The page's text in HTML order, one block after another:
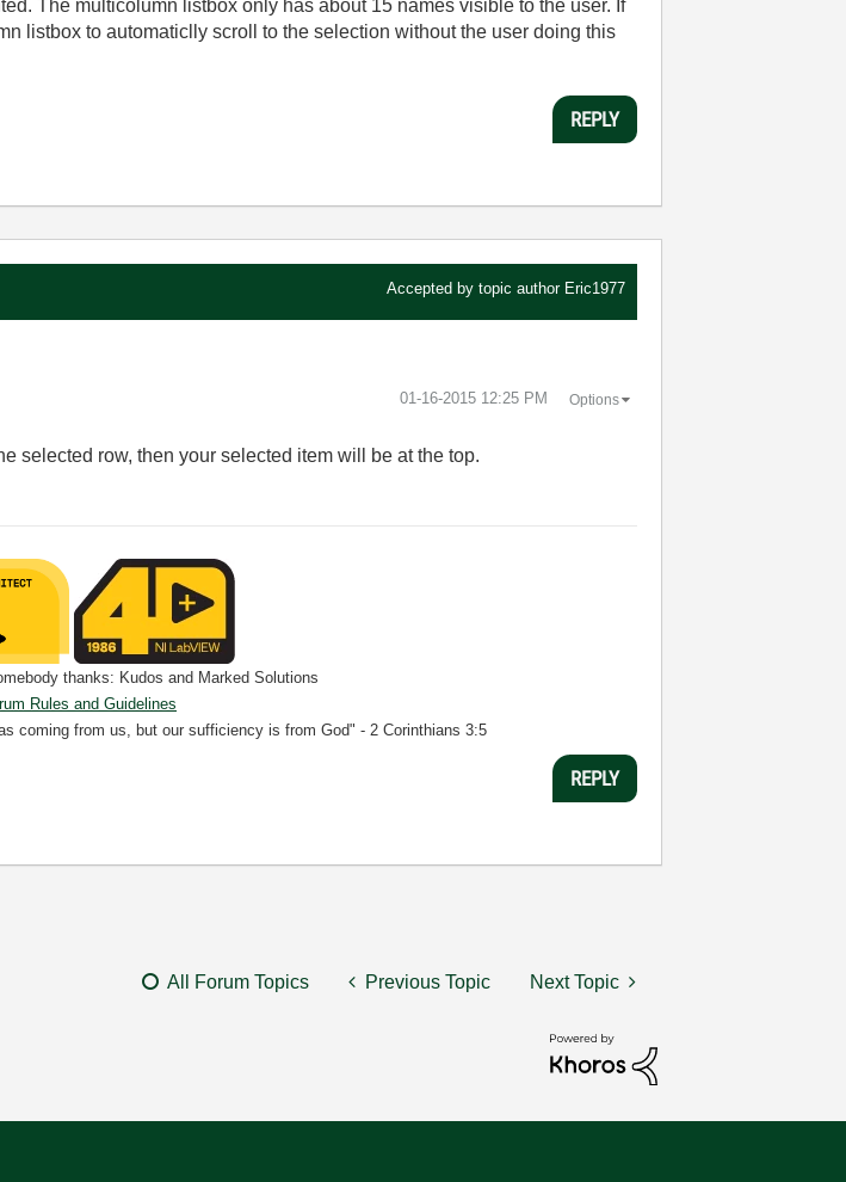
The multicolumn listbox only has about 15 names visible to the user. If
listbox to automaticlly scroll to the selection without the user doing this
REPLY
Accepted by topic author Eric1977
‎01-16-2015 12:25 PM Options
selected row, then your selected item will be at the top.
thanks: Kudos and Marked Solutions
Rules and Guidelines
coming from us, but our sufficiency is from God" - 2 Corinthians 3:5
REPLY
All Forum Topics Previous Topic Next Topic